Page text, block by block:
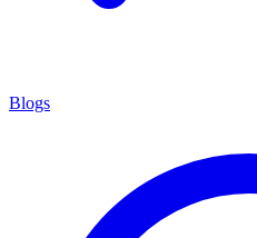
Blogs